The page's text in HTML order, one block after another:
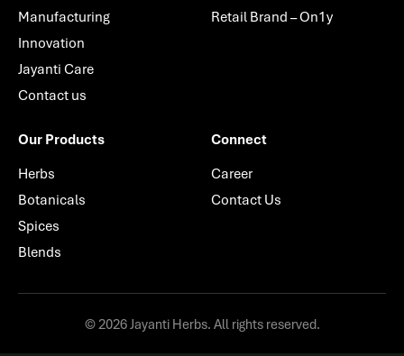
Manufacturing
Innovation
Jayanti Care
Contact us
Retail Brand – On1y
Our Products
Herbs
Botanicals
Spices
Blends
Connect
Career
Contact Us
© 2026 Jayanti Herbs. All rights reserved.